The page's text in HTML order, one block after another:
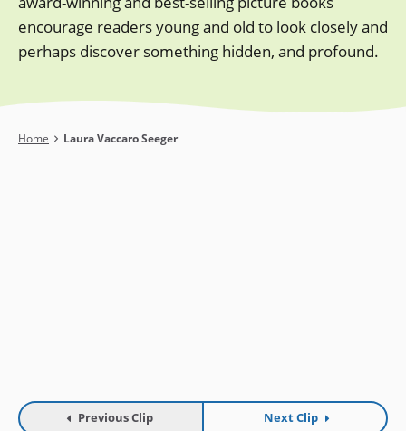
encourage readers young and old to look closely and
perhaps discover something hidden, and profound.
Breadcrumb
Home Laura Vaccaro Seeger
Previous Clip Next Clip